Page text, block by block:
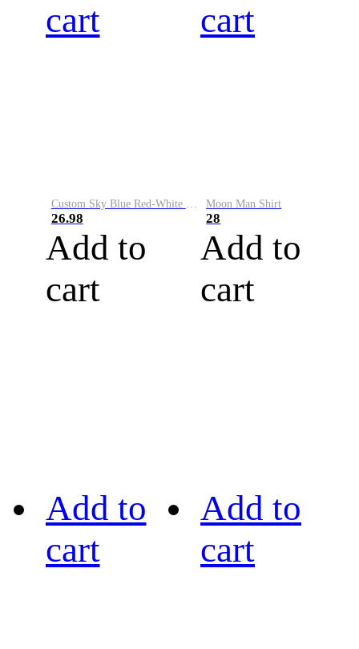
cart
26.98
Add to
cart
cart
Moon Man Shirt
28
Add to
cart
Add to
cart
Add to
cart